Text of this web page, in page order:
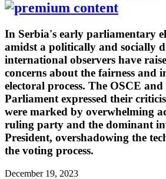
In Serbia's early parliamentary
amidst a politically and socially
international observers have
concerns about the fairness and
electoral process. The OSCE
Parliament expressed their
were marked by overwhelming
ruling party and the dominant
President, overshadowing the
the voting process.
December 19, 2023